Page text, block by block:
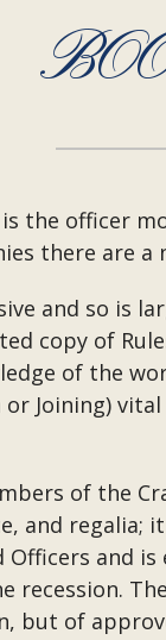
the officer
there are
and so is
copy of
of the
Joining)
of the
and
and
recession.
but of